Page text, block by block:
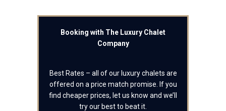
Booking with The Luxury Chalet
Company
Best Rates – all of our luxury chalets are
offered on a price match promise. If you
find cheaper prices, let us know and we’ll
try our best to beat it.